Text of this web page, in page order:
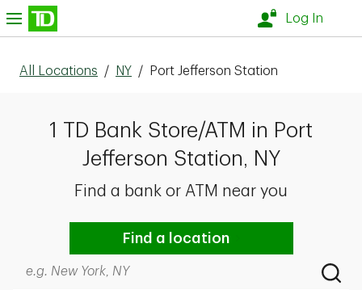
Skip to content
Log In
All Locations / NY / Port Jefferson Station
1 TD Bank Store/ATM in Port
Jefferson Station, NY
Find a bank or ATM near you
Find a location
Search by city & state, ZIP code, or even neighborhood